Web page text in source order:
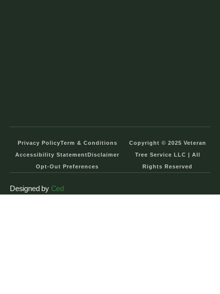
Privacy PolicyTerm & Conditions
Accessibility StatementDisclaimer
Opt-Out Preferences
Copyright © 2025 Veteran
Tree Service LLC | All
Rights Reserved
Designed by Ced